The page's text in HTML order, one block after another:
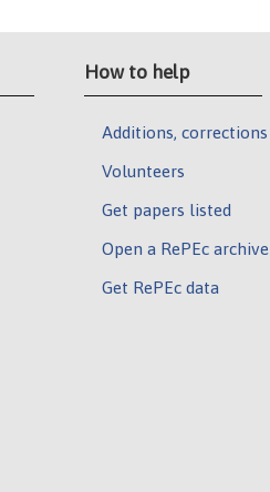
How to help
Additions, corrections
Volunteers
Get papers listed
Open a RePEc archive
Get RePEc data